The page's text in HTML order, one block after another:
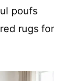
poufs
rugs for